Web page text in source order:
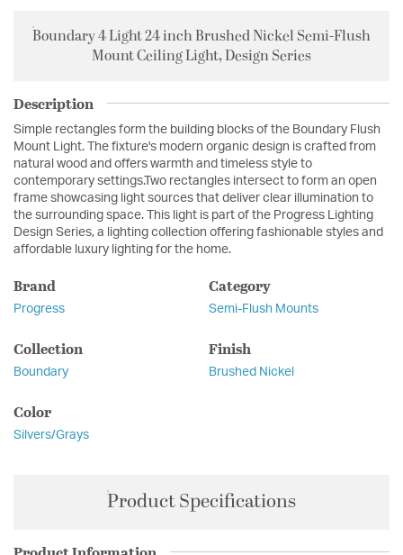
Boundary 4 Light 24 inch Brushed Nickel Semi-Flush
Mount Ceiling Light, Design Series
Description
Simple rectangles form the building blocks of the Boundary Flush
Mount Light. The fixture's modern organic design is crafted from
natural wood and offers warmth and timeless style to
contemporary settings.Two rectangles intersect to form an open
frame showcasing light sources that deliver clear illumination to
the surrounding space. This light is part of the Progress Lighting
Design Series, a lighting collection offering fashionable styles and
affordable luxury lighting for the home.
Brand
Progress
Category
Semi-Flush Mounts
Collection
Boundary
Finish
Brushed Nickel
Color
Silvers/Grays
Product Specifications